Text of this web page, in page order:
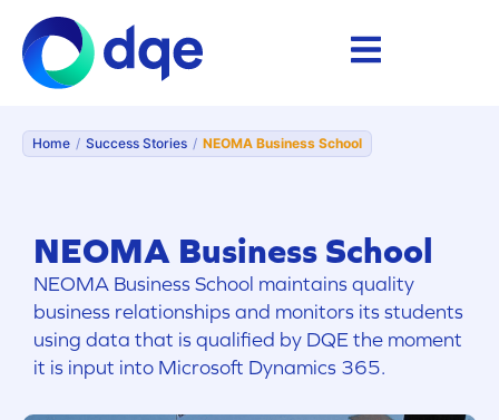
Home / Success Stories / NEOMA Business School
NEOMA Business School
NEOMA Business School maintains quality
business relationships and monitors its students
using data that is qualified by DQE the moment
it is input into Microsoft Dynamics 365.